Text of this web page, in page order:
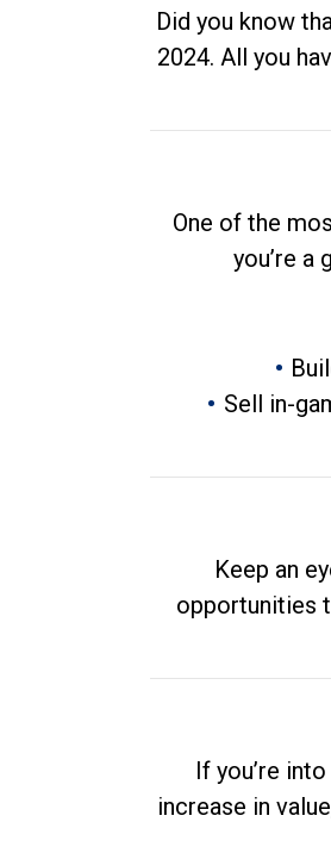
Did you know
2024. All you
One of the
you’re a
Sell in-
Keep an
opportunities
If you’re
increase in